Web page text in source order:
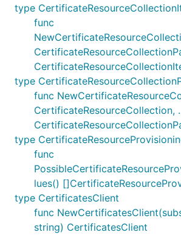
type
func
type
func
CertificateResourceCollection,
type
func
lues()
type CertificatesClient
func
string) CertificatesClient